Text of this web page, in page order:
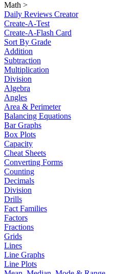
Math >
Daily Reviews Creator
Create-A-Test
Create-A-Flash Card
Sort By Grade
Addition
Subtraction
Multiplication
Division
Algebra
Angles
Area & Perimeter
Balancing Equations
Bar Graphs
Box Plots
Capacity
Cheat Sheets
Converting Forms
Counting
Decimals
Division
Drills
Fact Families
Factors
Fractions
Grids
Lines
Line Graphs
Line Plots